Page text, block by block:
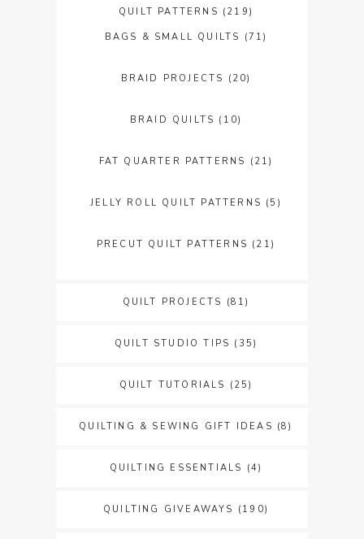
QUILT PATTERNS (219)
BAGS & SMALL QUILTS (71)
BRAID PROJECTS (20)
BRAID QUILTS (10)
FAT QUARTER PATTERNS (21)
JELLY ROLL QUILT PATTERNS (5)
PRECUT QUILT PATTERNS (21)
QUILT PROJECTS (81)
QUILT STUDIO TIPS (35)
QUILT TUTORIALS (25)
QUILTING & SEWING GIFT IDEAS (8)
QUILTING ESSENTIALS (4)
QUILTING GIVEAWAYS (190)